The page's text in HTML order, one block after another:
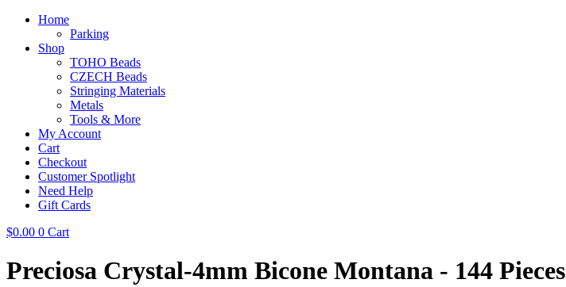
Home
Parking
Shop
TOHO Beads
CZECH Beads
Stringing Materials
Metals
Tools & More
My Account
Cart
Checkout
Customer Spotlight
Need Help
Gift Cards
$0.00 0 Cart
Preciosa Crystal-4mm Bicone Montana - 144 Pieces